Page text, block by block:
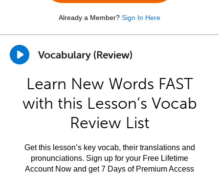
Already a Member? Sign In Here
Vocabulary (Review)
Learn New Words FAST
with this Lesson’s Vocab
Review List
Get this lesson’s key vocab, their translations and
pronunciations. Sign up for your Free Lifetime
Account Now and get 7 Days of Premium Access